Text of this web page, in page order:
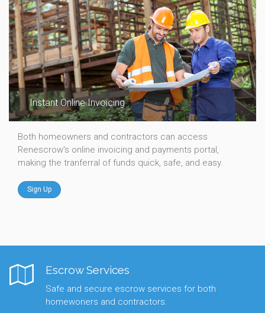
Instant Online Invoicing
Both homeowners and contractors can access
Renescrow's online invoicing and payments portal,
making the tranferral of funds quick, safe, and easy.
Sign Up
Escrow Services
Safe and secure escrow services for both
homewoners and contractors.